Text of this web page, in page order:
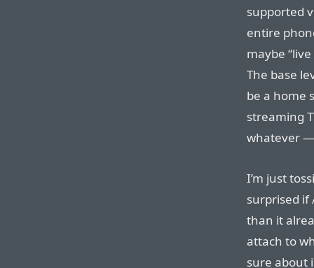
supported
entire
maybe
The base
be a home
streaming
whatever —
I’m just
surprised if
than it
attach to
sure about